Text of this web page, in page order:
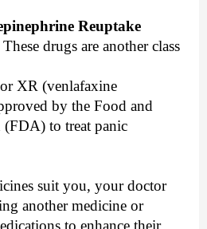
Reuptake
These drugs are another class
XR (venlafaxine
by the Food and
to treat panic
suit you, your doctor
another medicine or
to enhance their